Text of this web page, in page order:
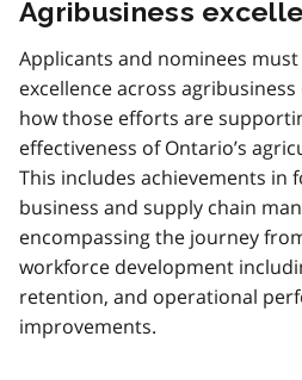
Agribusiness
Applicants and nominees
excellence across
how those efforts are
effectiveness of Ontario’s
This includes achievements in
business and supply chain
encompassing the journey
workforce development
retention, and operational
improvements.